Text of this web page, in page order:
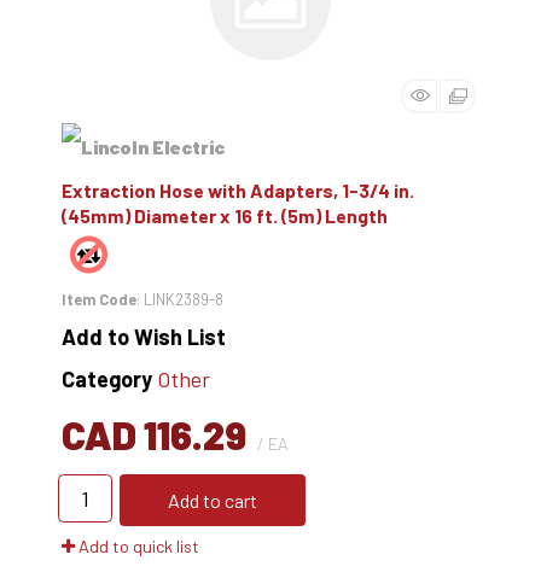
Extraction Hose with Adapters, 1-3/4 in.
(45mm) Diameter x 16 ft. (5m) Length
Item Code: LINK2389-8
Add to Wish List
Category Other
CAD 116.29 / EA
Add to cart
Add to quick list